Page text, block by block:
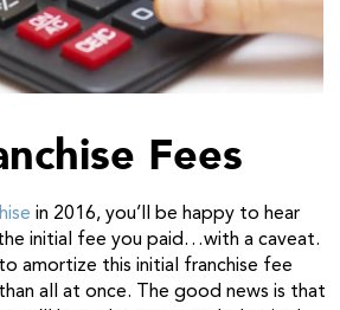
Fees
in 2016, you’ll be happy to hear
initial fee you paid…with a caveat.
amortize this initial franchise fee
all at once. The good news is that